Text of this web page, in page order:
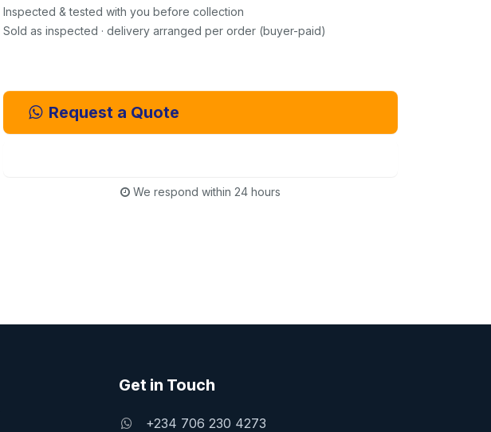
Inspected & tested with you before collection
Sold as inspected · delivery arranged per order (buyer-paid)
Request a Quote
We respond within 24 hours
Get in Touch
+234 706 230 4273